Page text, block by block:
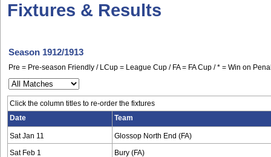
Fixtures & Results
Season 1912/1913
Pre = Pre-season Friendly / LCup = League Cup / FA = FA Cup / * = Win on
Click the column titles to re-order the fixtures
Date
Team
Sat Jan 11 Glossop North End (FA)
Sat Feb 1 Bury (FA)